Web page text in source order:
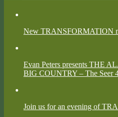
New TRANSFORMATION
Evan Peters presents THE
BIG COUNTRY – The Seer
Join us for an evening of